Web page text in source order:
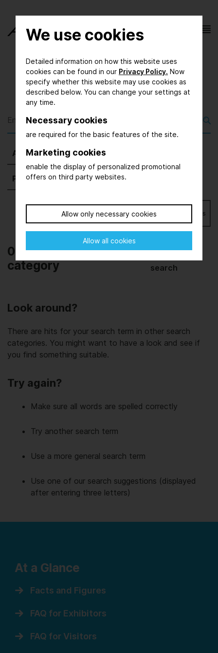
We use cookies
Detailed information on how this website uses
cookies can be found in our Privacy Policy. Now
specify whether this website may use cookies as
described below. You can change your settings at
any time.
Necessary cookies
are required for the basic features of the site.
Marketing cookies
enable the display of personalized promotional
offers on third party websites.
Allow only necessary cookies
Allow all cookies
All (1898) Exhibitors (1678)
Press (54) Further (166)
Bookmarks
0 results in this
category
search
Look around?
There are hits for your search term in other search
categories. You might want to have a look and see if
you find something suitable.
Try again?
Make sure all words are spelled correctly
Try another search term
Use a more general search term
Use one of our search suggestions (displayed
after entering three letters)
At a Glance
Facts and Figures
FAQ for Exhibitors
FAQ for Visitors